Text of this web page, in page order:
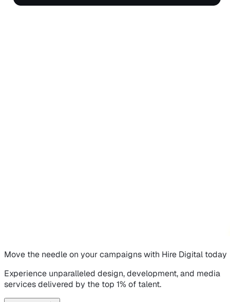
Move the needle on your campaignswith Hire Digital today
Experience unparalleled design, development, and media
services delivered by the top 1% of talent.